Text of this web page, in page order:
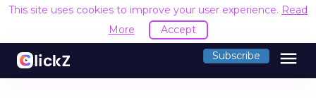
This site uses cookies to improve your user experience. Read
More
Accept
Subscribe menu